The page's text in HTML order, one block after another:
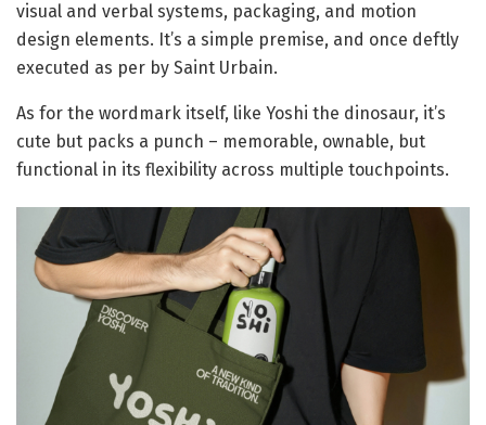
visual and verbal systems, packaging, and motion
design elements. It’s a simple premise, and once deftly
executed as per by Saint Urbain.
As for the wordmark itself, like Yoshi the dinosaur, it’s
cute but packs a punch – memorable, ownable, but
functional in its flexibility across multiple touchpoints.